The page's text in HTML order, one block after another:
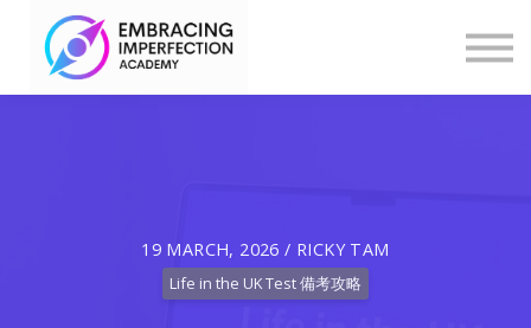
Log in
19 MARCH, 2026 / RICKY TAM
Life in the UK Test 備考攻略